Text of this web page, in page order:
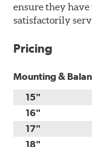
ensure they
satisfactorily
Pricing
Mounting &
15"
16"
17"
18"